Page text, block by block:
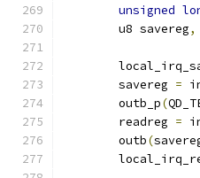
unsigned
	u8 savereg
,
	savereg
=
	outb_p
(
	readreg
=
	outb
(